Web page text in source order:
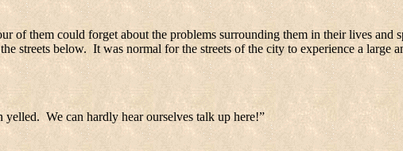
of them could forget about the problems surrounding them in their lives and
streets below. It was normal for the streets of the city to experience a large
yelled. We can hardly hear ourselves talk up here!”